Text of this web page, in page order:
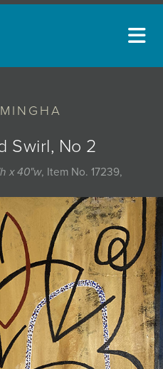
Swirl, No 2
x 40"w, Item No. 17239,